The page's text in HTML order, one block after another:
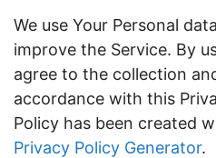
We use Your Personal
improve the Service. By
agree to the collection
accordance with this
Policy has been created
Privacy Policy Generator.